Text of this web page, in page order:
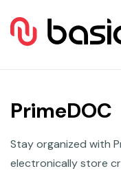
PrimeDOC
Stay organized with
electronically store